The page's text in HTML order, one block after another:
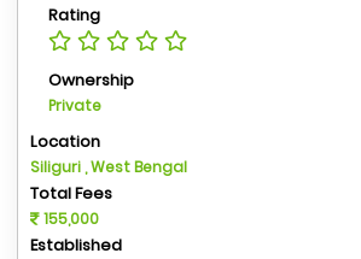
Rating
Ownership
Private
Location
Siliguri , West Bengal
Total Fees
155,000
Established